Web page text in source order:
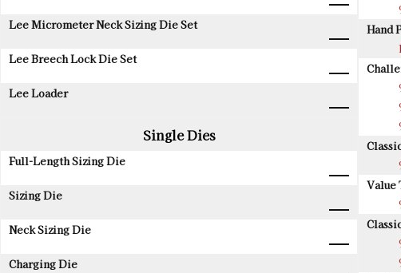
Lee Micrometer Neck Sizing Die Set
Lee Breech Lock Die Set
Lee Loader
Single Dies
Full-Length Sizing Die
Sizing Die
Neck Sizing Die
Charging Die
Hand
Value